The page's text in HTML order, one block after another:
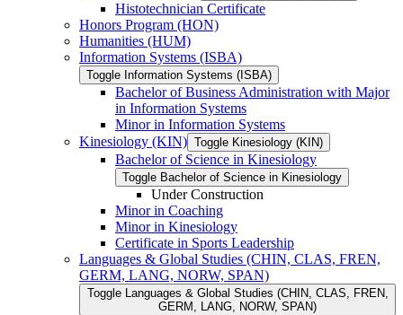
Histotechnician Certificate
Honors Program (HON)
Humanities (HUM)
Information Systems (ISBA)
Toggle Information Systems (ISBA)
Bachelor of Business Administration with Major
in Information Systems
Minor in Information Systems
Kinesiology (KIN) Toggle Kinesiology (KIN)
Bachelor of Science in Kinesiology
Toggle Bachelor of Science in Kinesiology
Under Construction
Minor in Coaching
Minor in Kinesiology
Certificate in Sports Leadership
Languages &​ Global Studies (CHIN, CLAS, FREN,
GERM, LANG, NORW, SPAN)
Toggle Languages &​ Global Studies (CHIN, CLAS, FREN,
GERM, LANG, NORW, SPAN)